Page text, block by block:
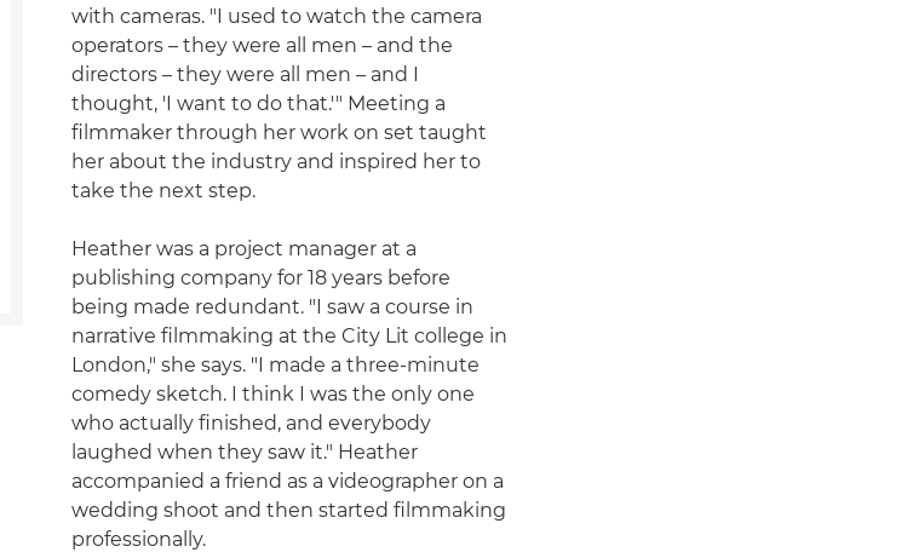
with cameras. "I used to watch the camera
operators – they were all men – and the
directors – they were all men – and I
thought, 'I want to do that.'" Meeting a
filmmaker through her work on set taught
her about the industry and inspired her to
take the next step.
Heather was a project manager at a
publishing company for 18 years before
being made redundant. "I saw a course in
narrative filmmaking at the City Lit college in
London," she says. "I made a three-minute
comedy sketch. I think I was the only one
who actually finished, and everybody
laughed when they saw it." Heather
accompanied a friend as a videographer on a
wedding shoot and then started filmmaking
professionally.